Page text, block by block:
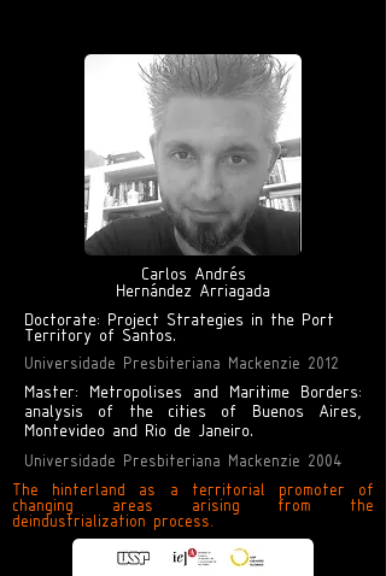
Carlos Andrés
Hernández Arriagada
Doctorate: Project Strategies in the Port
Territory of Santos.
Universidade Presbiteriana Mackenzie 2012
Master: Metropolises and Maritime Borders:
analysis of the cities of Buenos Aires,
Montevideo and Rio de Janeiro.
Universidade Presbiteriana Mackenzie 2004
The hinterland as a territorial promoter of
changing areas arising from the
deindustrialization process.